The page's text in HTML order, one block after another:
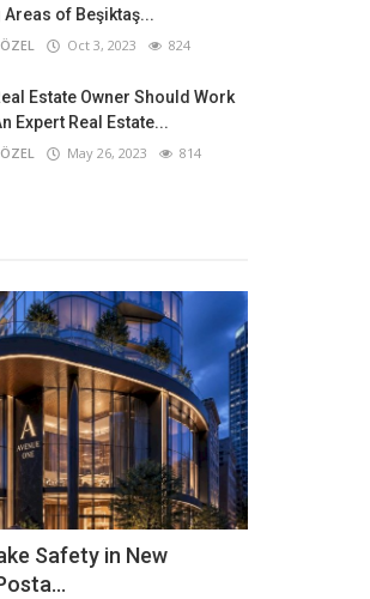
Areas of Beşiktaş...
Oct 3, 2023 824
Estate Owner Should Work
Expert Real Estate...
May 26, 2023 814
Safety in New